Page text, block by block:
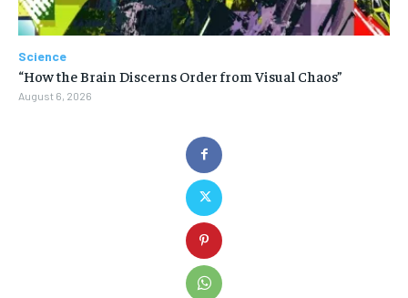
Science
“How the Brain Discerns Order from Visual Chaos”
August 6, 2026